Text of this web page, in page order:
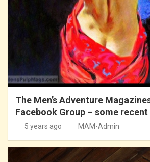
The Men’s Adventure
Facebook Group – some
5 years ago MAM-Admin